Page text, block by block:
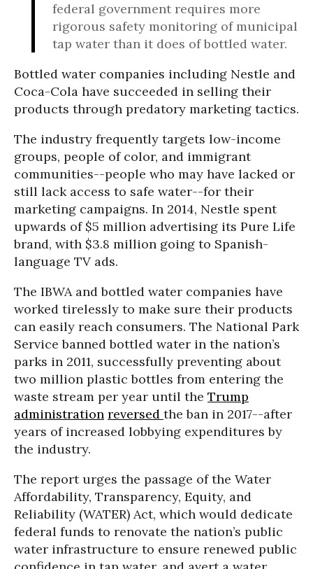
federal government requires more
rigorous safety monitoring of municipal
tap water than it does of bottled water.
Bottled water companies including Nestle and
Coca-Cola have succeeded in selling their
products through predatory marketing tactics.
The industry frequently targets low-income
groups, people of color, and immigrant
communities--people who may have lacked or
still lack access to safe water--for their
marketing campaigns. In 2014, Nestle spent
upwards of $5 million advertising its Pure Life
brand, with $3.8 million going to Spanish-
language TV ads.
The IBWA and bottled water companies have
worked tirelessly to make sure their products
can easily reach consumers. The National Park
Service banned bottled water in the nation’s
parks in 2011, successfully preventing about
two million plastic bottles from entering the
waste stream per year until the Trump
administration reversed the ban in 2017--after
years of increased lobbying expenditures by
the industry.
The report urges the passage of the Water
Affordability, Transparency, Equity, and
Reliability (WATER) Act, which would dedicate
federal funds to renovate the nation’s public
water infrastructure to ensure renewed public